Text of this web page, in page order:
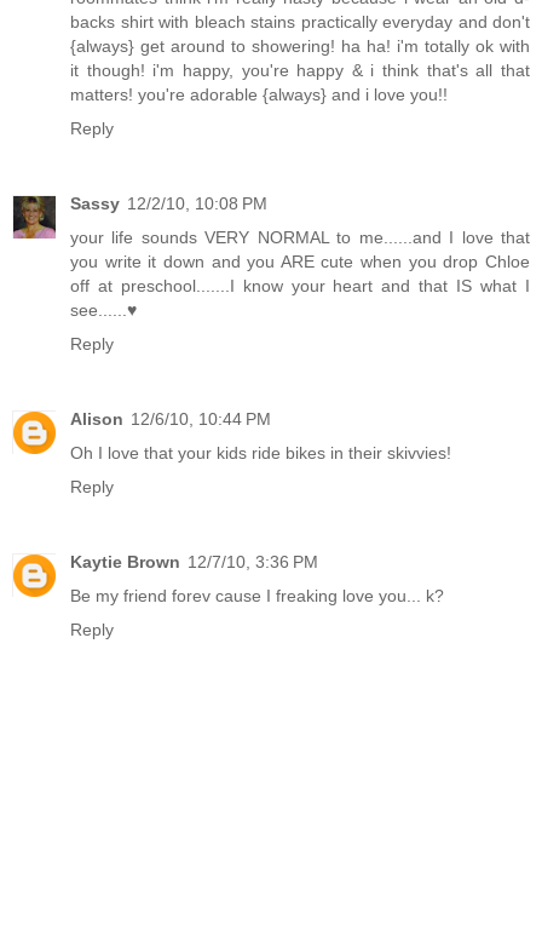
backs shirt with bleach stains practically everyday and don't
{always} get around to showering! ha ha! i'm totally ok with
it though! i'm happy, you're happy & i think that's all that
matters! you're adorable {always} and i love you!!
Reply
Sassy 12/2/10, 10:08 PM
your life sounds VERY NORMAL to me......and I love that
you write it down and you ARE cute when you drop Chloe
off at preschool.......I know your heart and that IS what I
see......♥
Reply
Alison 12/6/10, 10:44 PM
Oh I love that your kids ride bikes in their skivvies!
Reply
Kaytie Brown 12/7/10, 3:36 PM
Be my friend forev cause I freaking love you... k?
Reply